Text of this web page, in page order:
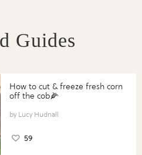
Guides
How to cut & freeze fresh corn
off the cob🌽
Lucy Hudnall
59